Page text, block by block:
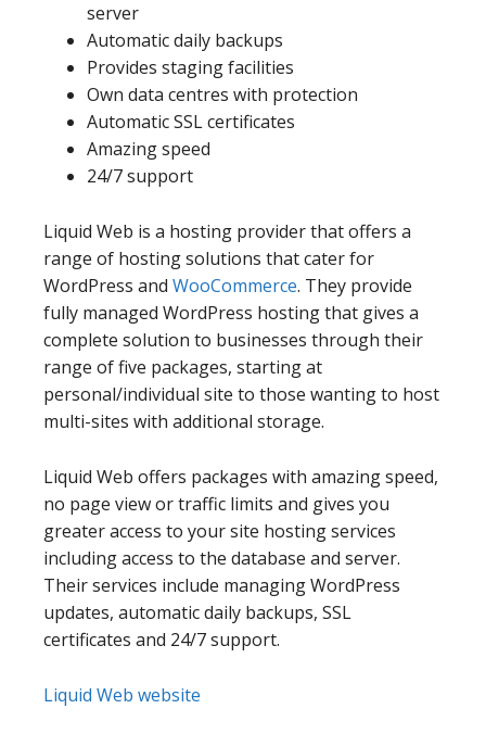
server
Automatic daily backups
Provides staging facilities
Own data centres with protection
Automatic SSL certificates
Amazing speed
24/7 support
Liquid Web is a hosting provider that offers a
range of hosting solutions that cater for
WordPress and WooCommerce. They provide
fully managed WordPress hosting that gives a
complete solution to businesses through their
range of five packages, starting at
personal/individual site to those wanting to host
multi-sites with additional storage.
Liquid Web offers packages with amazing speed,
no page view or traffic limits and gives you
greater access to your site hosting services
including access to the database and server.
Their services include managing WordPress
updates, automatic daily backups, SSL
certificates and 24/7 support.
Liquid Web website